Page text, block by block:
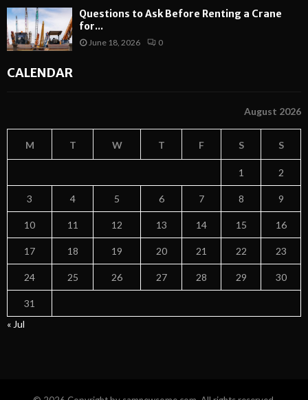
Questions to Ask Before Renting a Crane
for...
June 18, 2026 0
CALENDAR
August 2026
M T W T F S S
1 2
3 4 5 6 7 8 9
10 11 12 13 14 15 16
17 18 19 20 21 22 23
24 25 26 27 28 29 30
31
« Jul